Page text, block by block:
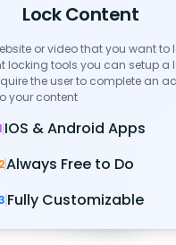
Lock Content
or video that you want to
locking tools you can setup a
the user to complete an
your content
IOS & Android Apps
Always Free to Do
Fully Customizable